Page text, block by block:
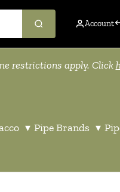
Account
restrictions apply. Click
▾ Pipe Brands ▾